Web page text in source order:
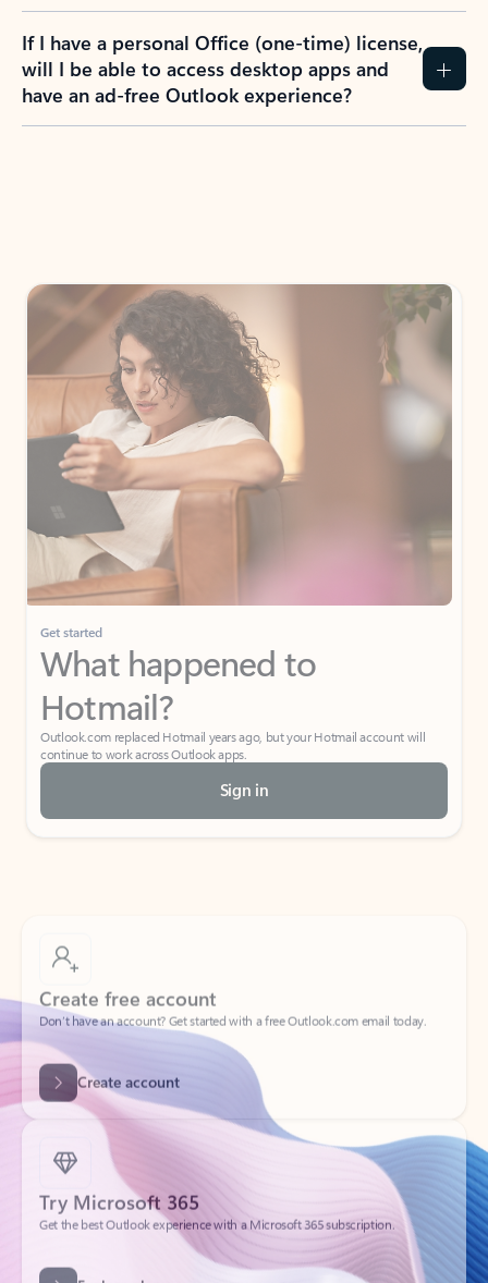
If I have a personal Office (one-time) license,
will I be able to access desktop apps and
have an ad-free Outlook experience?
Get started
What happened to
Hotmail?
Outlook.com replaced Hotmail years ago, but your Hotmail account will
continue to work across Outlook apps.
Sign in
Create free account
Don’t have an account? Get started with a free Outlook.com email today.
Create account
Try Microsoft 365
Get the best Outlook experience with a Microsoft 365 subscription.
Explore plans